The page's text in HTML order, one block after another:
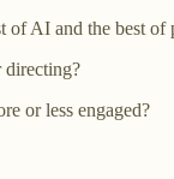
of AI and the best of
directing?
or less engaged?